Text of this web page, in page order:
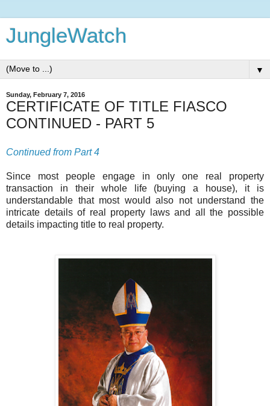
JungleWatch
▼
Sunday, February 7, 2016
CERTIFICATE OF TITLE FIASCO
CONTINUED - PART 5
Continued from Part 4
Since most people engage in only one real property
transaction in their whole life (buying a house), it is
understandable that most would also not understand the
intricate details of real property laws and all the possible
details impacting title to real property.